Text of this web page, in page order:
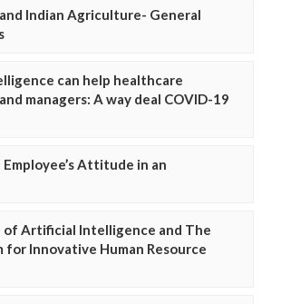
Indian Agriculture- General
can help healthcare
managers: A way deal COVID-19
Attitude in an
of Artificial Intelligence and The
for Innovative Human Resource